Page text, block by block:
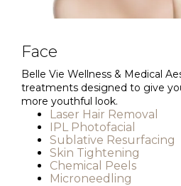
Face
Belle Vie Wellness & Medical
treatments designed to give
more youthful look.
Laser Hair Removal
IPL Photofacial
Sublative Resurfacing
Skin Tightening
Chemical Peels
Microneedling